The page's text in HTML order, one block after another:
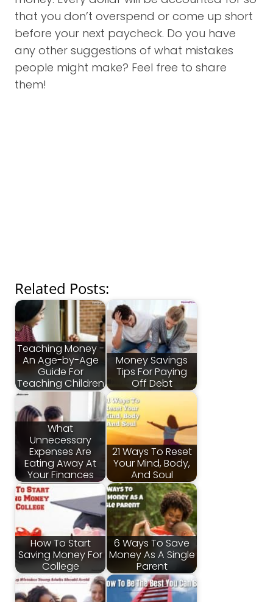
that you don’t overspend or come up short
before your next paycheck. Do you have
any other suggestions of what mistakes
people might make? Feel free to share
them!
Related Posts:
Teaching Money -
An Age-by-Age
Guide For
Teaching Children
Money Savings
Tips For Paying
Off Debt
What
Unnecessary
Expenses Are
Eating Away At
Your Finances
21 Ways To Reset
Your Mind, Body,
And Soul
How To Start
Saving Money For
College
6 Ways To Save
Money As A Single
Parent